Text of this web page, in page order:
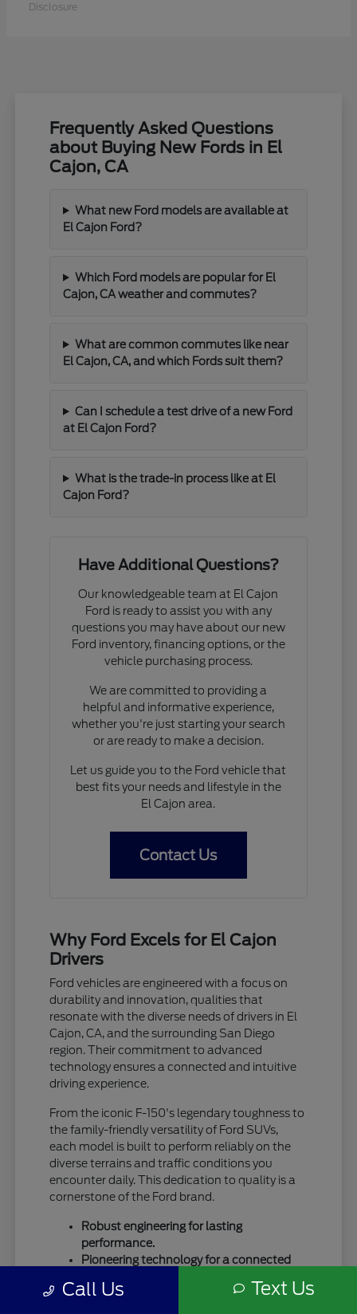
Disclosure
Frequently Asked Questions
about Buying New Fords in El
Cajon, CA
What new Ford models are available at
El Cajon Ford?
Which Ford models are popular for El
Cajon, CA weather and commutes?
What are common commutes like near
El Cajon, CA, and which Fords suit them?
Can I schedule a test drive of a new Ford
at El Cajon Ford?
What is the trade-in process like at El
Cajon Ford?
Have Additional Questions?
Our knowledgeable team at El Cajon
Ford is ready to assist you with any
questions you may have about our new
Ford inventory, financing options, or the
vehicle purchasing process.
We are committed to providing a
helpful and informative experience,
whether you're just starting your search
or are ready to make a decision.
Let us guide you to the Ford vehicle that
best fits your needs and lifestyle in the
El Cajon area.
Contact Us
Why Ford Excels for El Cajon
Drivers
Ford vehicles are engineered with a focus on
durability and innovation, qualities that
resonate with the diverse needs of drivers in El
Cajon, CA, and the surrounding San Diego
region. Their commitment to advanced
technology ensures a connected and intuitive
driving experience.
From the iconic F-150's legendary toughness to
the family-friendly versatility of Ford SUVs,
each model is built to perform reliably on the
diverse terrains and traffic conditions you
encounter daily. This dedication to quality is a
cornerstone of the Ford brand.
Robust engineering for lasting
performance.
Pioneering technology for a connected
A legacy of trust and capability.
Call Us Text Us